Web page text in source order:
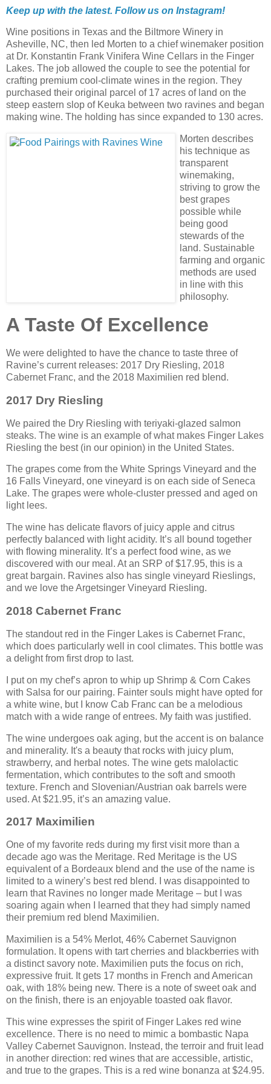
Keep up with the latest. Follow us on Instagram!
Wine positions in Texas and the Biltmore Winery in
Asheville, NC, then led Morten to a chief winemaker position
at Dr. Konstantin Frank Vinifera Wine Cellars in the Finger
Lakes. The job allowed the couple to see the potential for
crafting premium cool-climate wines in the region. They
purchased their original parcel of 17 acres of land on the
steep eastern slop of Keuka between two ravines and began
making wine. The holding has since expanded to 130 acres.
Morten describes
his technique as
transparent
winemaking,
striving to grow the
best grapes
possible while
being good
stewards of the
land. Sustainable
farming and organic
methods are used
in line with this
philosophy.
A Taste Of Excellence
We were delighted to have the chance to taste three of
Ravine’s current releases: 2017 Dry Riesling, 2018
Cabernet Franc, and the 2018 Maximilien red blend.
2017 Dry Riesling
We paired the Dry Riesling with teriyaki-glazed salmon
steaks. The wine is an example of what makes Finger Lakes
Riesling the best (in our opinion) in the United States.
The grapes come from the White Springs Vineyard and the
16 Falls Vineyard, one vineyard is on each side of Seneca
Lake. The grapes were whole-cluster pressed and aged on
light lees.
The wine has delicate flavors of juicy apple and citrus
perfectly balanced with light acidity. It’s all bound together
with flowing minerality. It’s a perfect food wine, as we
discovered with our meal. At an SRP of $17.95, this is a
great bargain. Ravines also has single vineyard Rieslings,
and we love the Argetsinger Vineyard Riesling.
2018 Cabernet Franc
The standout red in the Finger Lakes is Cabernet Franc,
which does particularly well in cool climates. This bottle was
a delight from first drop to last.
I put on my chef’s apron to whip up Shrimp & Corn Cakes
with Salsa for our pairing. Fainter souls might have opted for
a white wine, but I know Cab Franc can be a melodious
match with a wide range of entrees. My faith was justified.
The wine undergoes oak aging, but the accent is on balance
and minerality. It's a beauty that rocks with juicy plum,
strawberry, and herbal notes. The wine gets malolactic
fermentation, which contributes to the soft and smooth
texture. French and Slovenian/Austrian oak barrels were
used. At $21.95, it’s an amazing value.
2017 Maximilien
One of my favorite reds during my first visit more than a
decade ago was the Meritage. Red Meritage is the US
equivalent of a Bordeaux blend and the use of the name is
limited to a winery’s best red blend. I was disappointed to
learn that Ravines no longer made Meritage – but I was
soaring again when I learned that they had simply named
their premium red blend Maximilien.
Maximilien is a 54% Merlot, 46% Cabernet Sauvignon
formulation. It opens with tart cherries and blackberries with
a distinct savory note. Maximilien puts the focus on rich,
expressive fruit. It gets 17 months in French and American
oak, with 18% being new. There is a note of sweet oak and
on the finish, there is an enjoyable toasted oak flavor.
This wine expresses the spirit of Finger Lakes red wine
excellence. There is no need to mimic a bombastic Napa
Valley Cabernet Sauvignon. Instead, the terroir and fruit lead
in another direction: red wines that are accessible, artistic,
and true to the grapes. This is a red wine bonanza at $24.95.